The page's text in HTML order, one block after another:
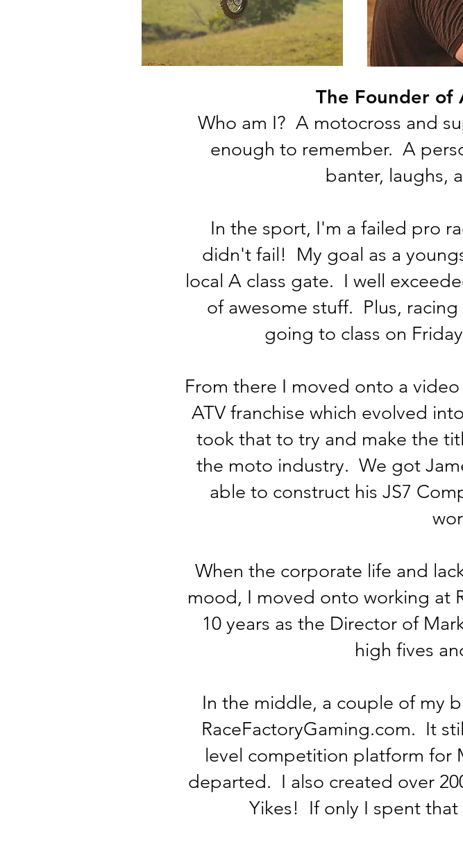
The Founder of
Who am I? A motocross and
enough to remember. A
banter, laughs,
In the sport, I'm a failed pro
didn't fail! My goal as a
local A class gate. I well
of awesome stuff. Plus,
going to class on
From there I moved onto a
ATV franchise which evolved
took that to try and make the
the moto industry. We got
able to construct his JS7
When the corporate life and
mood, I moved onto working at
10 years as the Director of
high fives
In the middle, a couple of my
RaceFactoryGaming.com. It
level competition platform for
departed. I also created over
Yikes! If only I spent